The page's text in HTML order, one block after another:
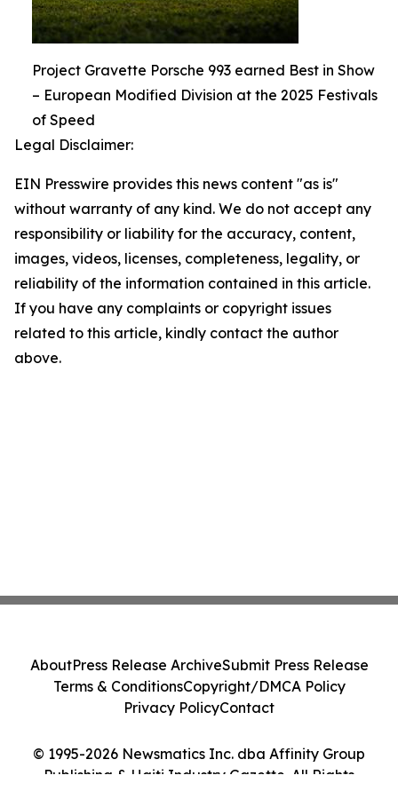
Project Gravette Porsche 993 earned Best in Show
– European Modified Division at the 2025 Festivals
of Speed
Legal Disclaimer:
EIN Presswire provides this news content "as is"
without warranty of any kind. We do not accept any
responsibility or liability for the accuracy, content,
images, videos, licenses, completeness, legality, or
reliability of the information contained in this article.
If you have any complaints or copyright issues
related to this article, kindly contact the author
above.
© 1995-2026 Newsmatics Inc. dba Affinity Group
Publishing & Haiti Industry Gazette. All Rights
AboutPress Release ArchiveSubmit Press Release
Terms & ConditionsCopyright/DMCA Policy
Privacy PolicyContact